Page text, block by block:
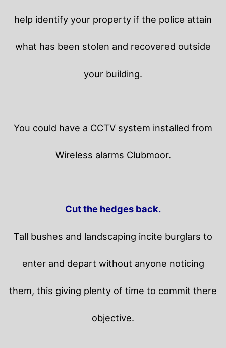
help identify your property if the police attain
what has been stolen and recovered outside
your building.
You could have a CCTV system installed from
Wireless alarms Clubmoor.
Cut the hedges back.
Tall bushes and landscaping incite burglars to
enter and depart without anyone noticing
them, this giving plenty of time to commit there
objective.